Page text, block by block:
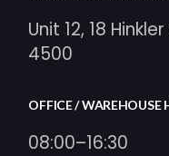
Unit 12, 18
4500
OFFICE / WAREHOUSE
08:00–16:30